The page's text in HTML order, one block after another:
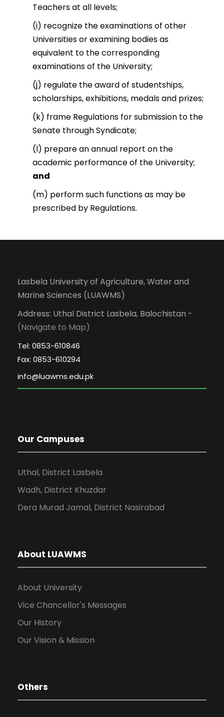
Teachers at all levels;
(i) recognize the examinations of other
Universities or examining bodies as
equivalent to the corresponding
examinations of the University;
(j) regulate the award of studentships,
scholarships, exhibitions, medals and prizes;
(k) frame Regulations for submission to the
Senate through Syndicate;
(l) prepare an annual report on the
academic performance of the University;
and
(m) perform such functions as may be
prescribed by Regulations.
Lasbela University of Agriculture, Water and
Marine Sciences (LUAWMS)
Address: Uthal District Lasbela, Balochistan -
(Navigate to Map)
Tel: 0853-610846
Fax: 0853-610294
Our Campuses
Uthal, District Lasbela
Wadh, District Khuzdar
Dera Murad Jamal, District Nasirabad
About LUAWMS
About University
Vice Chancellor's Messages
Our History
Our Vision & Mission
Others